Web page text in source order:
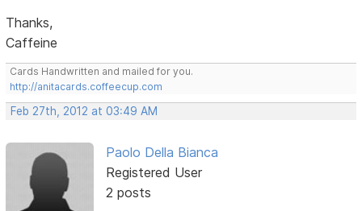
Thanks,
Caffeine
Cards Handwritten and mailed for you.
http://anitacards.coffeecup.com
Feb 27th, 2012 at 03:49 AM
Paolo Della Bianca
Registered User
2 posts